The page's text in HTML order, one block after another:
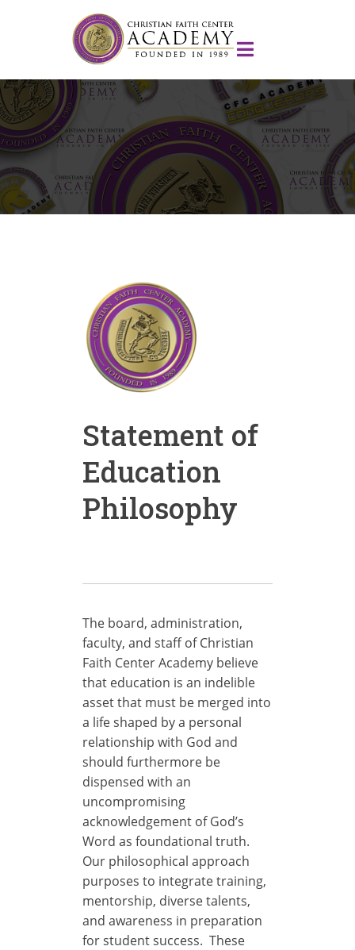
Statement of
Education
Philosophy
The board, administration,
faculty, and staff of Christian
Faith Center Academy believe
that education is an indelible
asset that must be merged into
a life shaped by a personal
relationship with God and
should furthermore be
dispensed with an
uncompromising
acknowledgement of God’s
Word as foundational truth.
Our philosophical approach
purposes to integrate training,
mentorship, diverse talents,
and awareness in preparation
for student success. These